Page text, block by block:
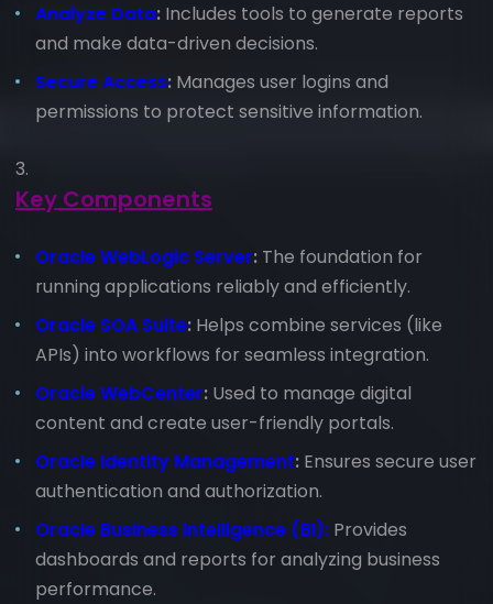
Analyze Data: Includes tools to generate reports
and make data-driven decisions.
Secure Access: Manages user logins and
permissions to protect sensitive information.
Key Components
Oracle WebLogic Server: The foundation for
running applications reliably and efficiently.
Oracle SOA Suite: Helps combine services (like
APIs) into workflows for seamless integration.
Oracle WebCenter: Used to manage digital
content and create user-friendly portals.
Oracle Identity Management: Ensures secure user
authentication and authorization.
Oracle Business Intelligence (BI): Provides
dashboards and reports for analyzing business
performance.